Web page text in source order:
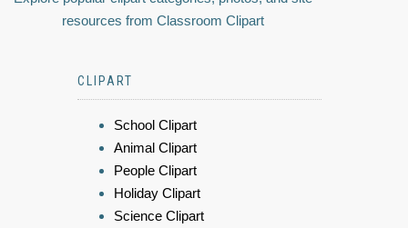
resources from Classroom Clipart
CLIPART
School Clipart
Animal Clipart
People Clipart
Holiday Clipart
Science Clipart